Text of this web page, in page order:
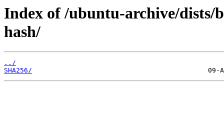
Index of /ubuntu-archive/dists/
hash/
../
SHA256/